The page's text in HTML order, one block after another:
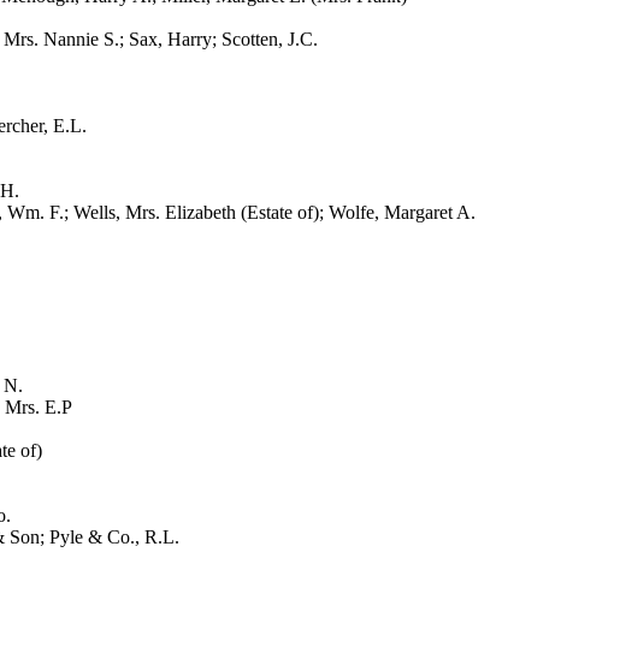
Nannie S.; Sax, Harry; Scotten, J.C.
E.L.
F.; Wells, Mrs. Elizabeth (Estate of); Wolfe, Margaret A.
E.P
of)
Son; Pyle & Co., R.L.